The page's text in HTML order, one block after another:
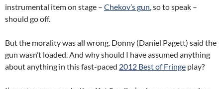
instrumental item on stage – Chekov’s gun,so to speak –
should go off.
But the morality was all wrong. Donny (Daniel Pagett) said the
gun wasn’t loaded. And why should I have assumed anything
about anything in this fast-paced 2012 Best of Fringe play?